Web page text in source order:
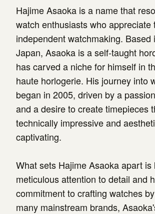
Hajime Asaoka is a name that
watch enthusiasts who appreciate
independent watchmaking. Based
Japan, Asaoka is a self-taught
has carved a niche for himself in
haute horlogerie. His journey into
began in 2005, driven by a
and a desire to create timepieces
technically impressive and
captivating.
What sets Hajime Asaoka apart is
meticulous attention to detail and
commitment to crafting watches
many mainstream brands,